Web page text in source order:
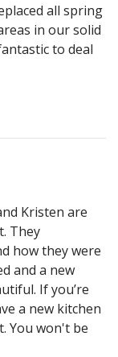
all spring
in our solid
to deal
Kristen are
They
how they were
and a new
If you’re
a new kitchen
You won't be